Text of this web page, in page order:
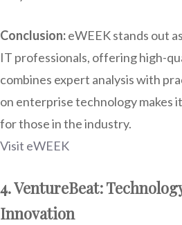
Conclusion:eWEEK stands out
IT professionals, offering high-
combines expert analysis with
on enterprise technology makes
for those in the industry.
Visit eWEEK
4. VentureBeat:
Innovation